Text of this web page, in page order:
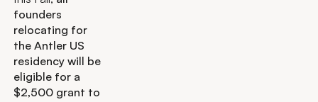
founders
relocating for
the Antler US
residency will be
eligible for a
$2,500 grant to